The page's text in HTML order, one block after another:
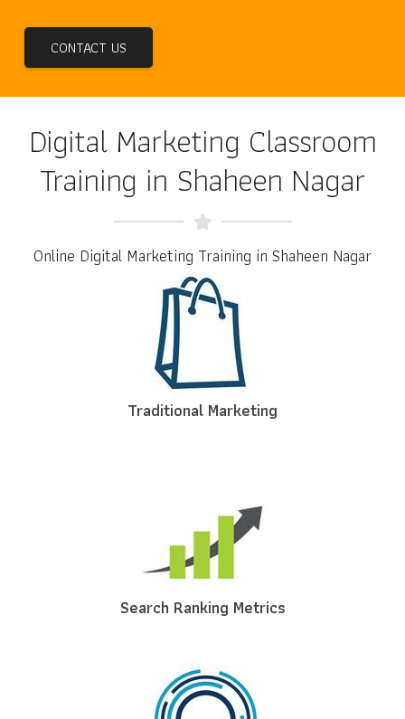
CONTACT US
Digital Marketing Classroom
Training in Shaheen Nagar
Online Digital Marketing Training in Shaheen Nagar
Traditional Marketing
Search Ranking Metrics